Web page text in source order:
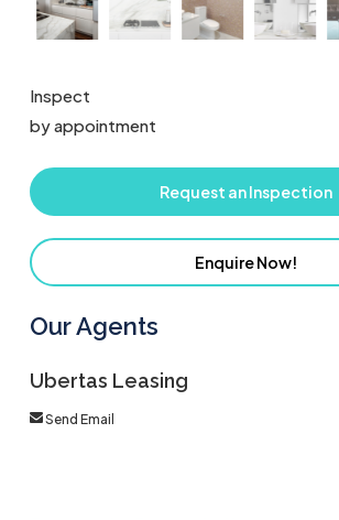
Inspect
by appointment
Request an Inspection
Enquire Now!
Our Agents
Ubertas Leasing
Send Email